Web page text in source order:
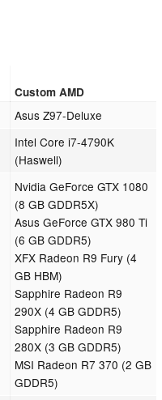
Custom AMD
Asus Z97-Deluxe
Intel Core i7-4790K
(Haswell)
Nvidia GeForce GTX 1080
(8 GB GDDR5X)
Asus GeForce GTX 980 Ti
(6 GB GDDR5)
XFX Radeon R9 Fury (4
GB HBM)
Sapphire Radeon R9
290X (4 GB GDDR5)
Sapphire Radeon R9
280X (3 GB GDDR5)
MSI Radeon R7 370 (2 GB
GDDR5)